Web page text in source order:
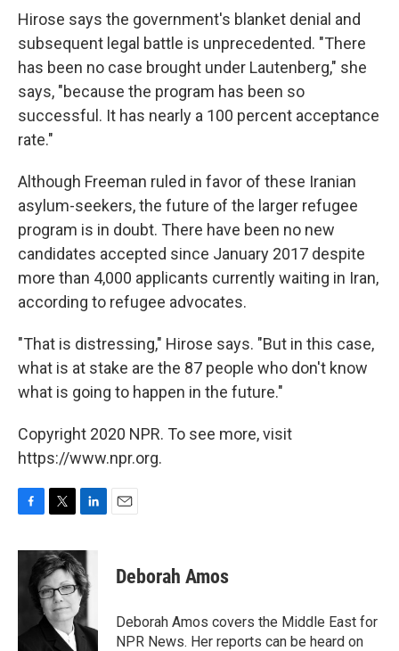
Hirose says the government's blanket denial and
subsequent legal battle is unprecedented. "There
has been no case brought under Lautenberg," she
says, "because the program has been so
successful. It has nearly a 100 percent acceptance
rate."
Although Freeman ruled in favor of these Iranian
asylum-seekers, the future of the larger refugee
program is in doubt. There have been no new
candidates accepted since January 2017 despite
more than 4,000 applicants currently waiting in Iran,
according to refugee advocates.
"That is distressing," Hirose says. "But in this case,
what is at stake are the 87 people who don't know
what is going to happen in the future."
Copyright 2020 NPR. To see more, visit
https://www.npr.org.
c
k
i
t
t
e
r
n
k
e
d
I
n
Deborah Amos
Deborah Amos covers the Middle East for
NPR News. Her reports can be heard on